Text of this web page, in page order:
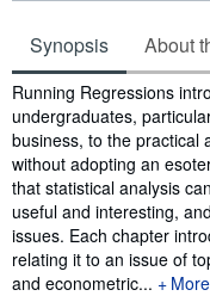
Synopsis About
Synopsis
Running Regressions
undergraduates,
business, to the practical
without adopting an
that statistical analysis
useful and interesting,
issues. Each chapter
relating it to an issue of
and econometric...
More